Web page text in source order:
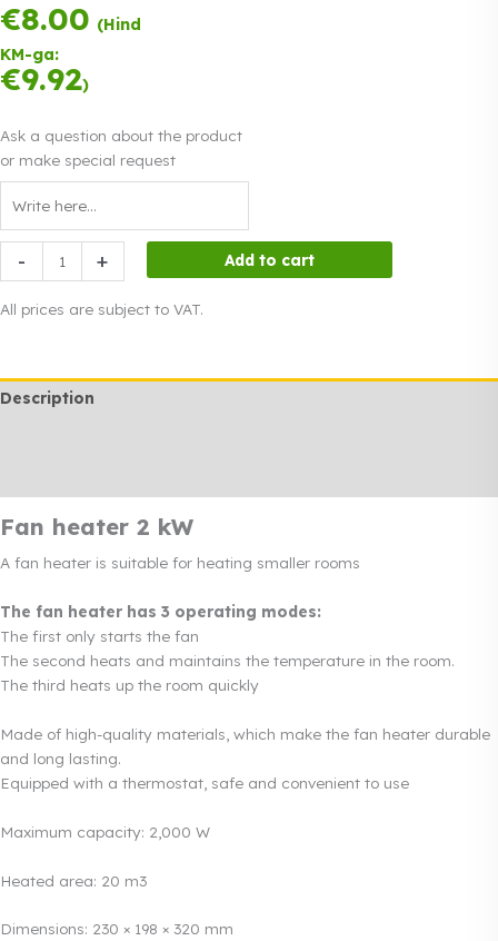
€8.00 (Hind
KM-ga:
€9.92)
Ask a question about the product
or make special request
-
heater
2
+ Add to cart
All prices are subject to VAT.
Description
Fan heater 2 kW
A fan heater is suitable for heating smaller rooms
The fan heater has 3 operating modes:
The first only starts the fan
The second heats and maintains the temperature in the room.
The third heats up the room quickly
Made of high-quality materials, which make the fan heater durable
and long lasting.
Equipped with a thermostat, safe and convenient to use
Maximum capacity: 2,000 W
Heated area: 20 m3
Dimensions: 230 × 198 × 320 mm